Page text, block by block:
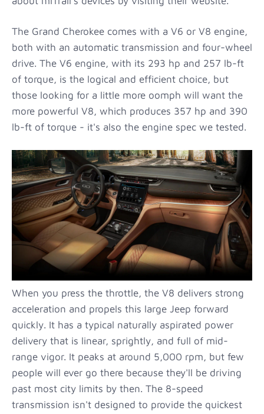
The Grand Cherokee comes with a V6 or V8 engine,
both with an automatic transmission and four-wheel
drive. The V6 engine, with its 293 hp and 257 lb-ft
of torque, is the logical and efficient choice, but
those looking for a little more oomph will want the
more powerful V8, which produces 357 hp and 390
lb-ft of torque - it's also the engine spec we tested.
When you press the throttle, the V8 delivers strong
acceleration and propels this large Jeep forward
quickly. It has a typical naturally aspirated power
delivery that is linear, sprightly, and full of mid-
range vigor. It peaks at around 5,000 rpm, but few
people will ever go there because they'll be driving
past most city limits by then. The 8-speed
transmission isn't designed to provide the quickest